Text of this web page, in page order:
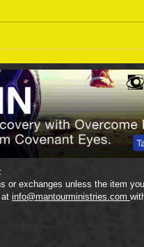
Reading
or exchanges unless the item
info@mantourministries.com